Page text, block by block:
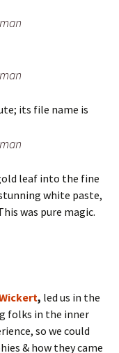
leaf into the fine
white paste,
was pure magic.
, led us in the
folks in the inner
so we could
& how they came